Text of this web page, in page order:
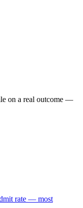
on a real outcome —
rate — most